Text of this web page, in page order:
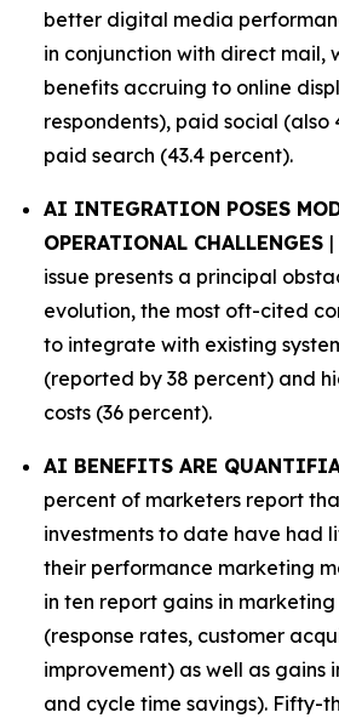
better digital media
in conjunction with direct mail,
benefits accruing to online
respondents), paid social (also
paid search (43.4 percent).
AI INTEGRATION POSES
OPERATIONAL CHALLENGES
issue presents a principal
evolution, the most oft-cited
to integrate with existing
(reported by 38 percent) and
costs (36 percent).
AI BENEFITS ARE
percent of marketers report
investments to date have had
their performance marketing
in ten report gains in
(response rates, customer
improvement) as well as gains
and cycle time savings). Fifty-